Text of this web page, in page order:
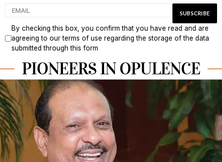
By checking this box, you confirm that you have read and are
agreeing to our terms of use regarding the storage of the data
submitted through this form
PIONEERS IN OPULENCE